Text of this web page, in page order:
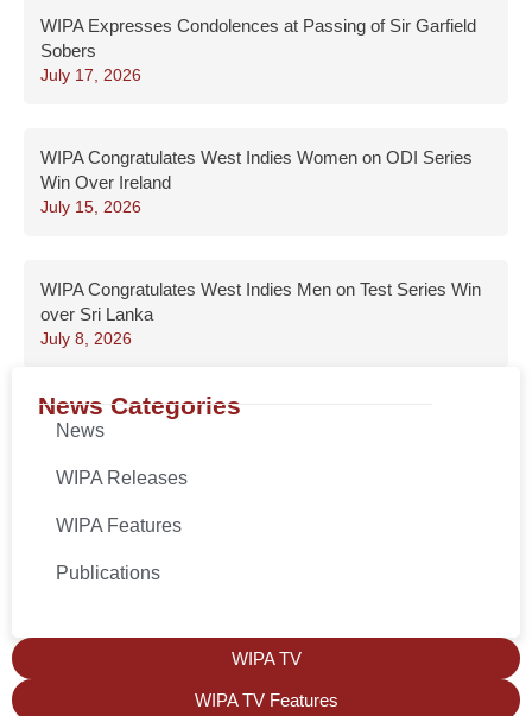
WIPA Expresses Condolences at Passing of Sir Garfield
Sobers
July 17, 2026
WIPA Congratulates West Indies Women on ODI Series
Win Over Ireland
July 15, 2026
WIPA Congratulates West Indies Men on Test Series Win
over Sri Lanka
July 8, 2026
News Categories
News
WIPA Releases
WIPA Features
Publications
WIPA TV
WIPA TV Features